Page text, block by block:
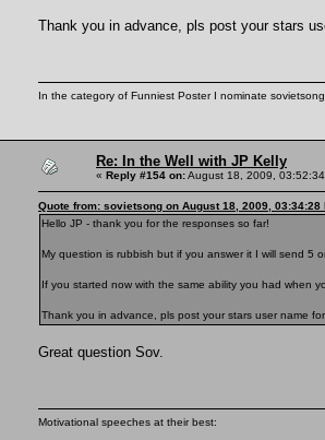
Thank you in advance, pls post your stars
In the category of Funniest Poster I nominate
Re: In the Well with JP Kelly
« Reply #154 on:August 18, 2009,
Quote from: sovietsong on August 18, 2009, 03:34:28
Hello JP - thank you for the responses so far!
My question is rubbish but if you answer it I will send 5
If you started now with the same ability you had when
Thank you in advance, pls post your stars user name
Great question Sov.
Motivational speeches at their best: